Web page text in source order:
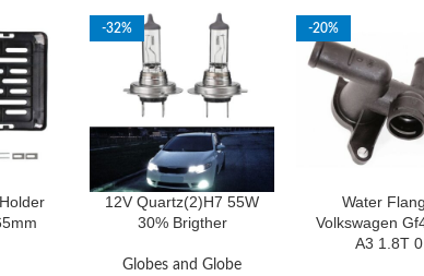
-32%
12V Quartz(2)H7 55W
30% Brigther
Globes and Globe
-20%
Water
Volkswagen
A3 1.8T 0